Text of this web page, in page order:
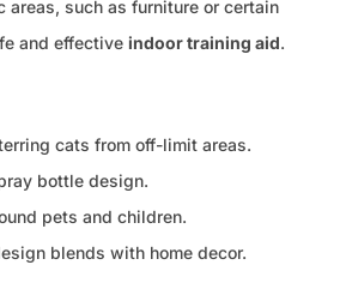
such as furniture or certain
and effective indoor training aid.
cats from off-limit areas.
bottle design.
pets and children.
blends with home decor.